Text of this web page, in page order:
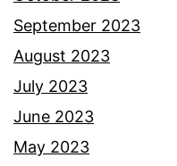
September 2023
August 2023
July 2023
June 2023
May 2023